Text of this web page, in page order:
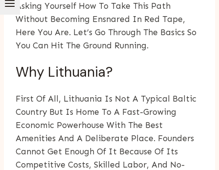
Asking Yourself How To Take This Path
Without Becoming Ensnared In Red Tape,
Here You Are. Let’s Go Through The Basics So
You Can Hit The Ground Running.
Why Lithuania?
First Of All, Lithuania Is Not A Typical Baltic
Country But Is Home To A Fast-Growing
Economic Powerhouse With The Best
Amenities And A Deliberate Place. Founders
Cannot Get Enough Of It Because Of Its
Competitive Costs, Skilled Labor, And No-